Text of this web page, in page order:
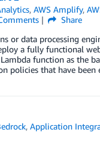
,AWS Amplify,
Share
or data processing
a fully functional
function as the
policies that have been
,Application